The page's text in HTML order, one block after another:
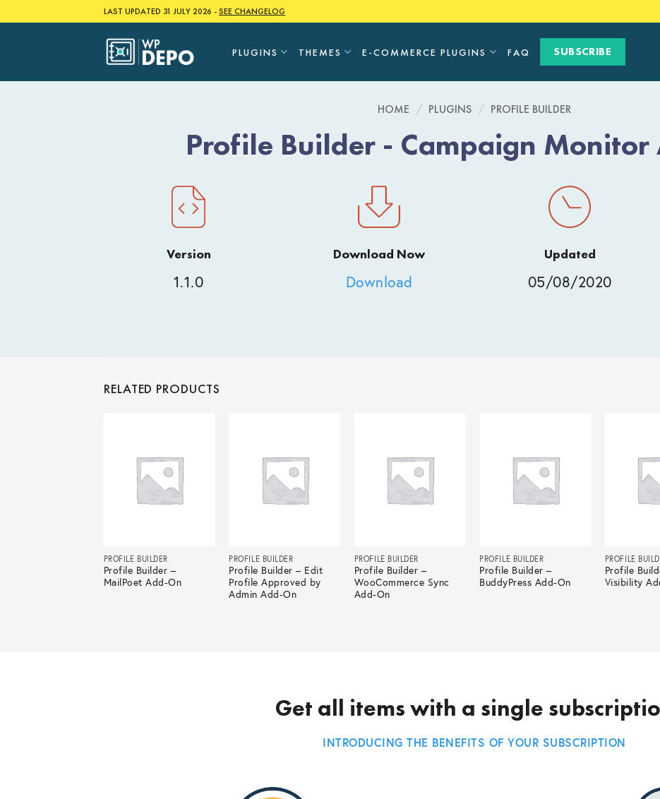
to
LAST UPDATED 31 JULY 2026 -SEE CHANGELOG
PLUGINS THEMES E-COMMERCE PLUGINS FAQ SUBSCRIBE
HOME / PLUGINS / PROFILE BUILDER
Profile Builder - Campaign Monitor
Version
1.1.0
Download Now
Download
Updated
05/08/2020
RELATED PRODUCTS
PROFILE BUILDER
Profile Builder –
MailPoet Add-On
PROFILE BUILDER
Profile Builder – Edit
Profile Approved by
Admin Add-On
PROFILE BUILDER
Profile Builder –
WooCommerce Sync
Add-On
PROFILE BUILDER
Profile Builder –
BuddyPress Add-On
PROFILE
Profile
Visibility
Get all items with a single
INTRODUCING THE BENEFITS OF YOUR SUBSCRIPTION